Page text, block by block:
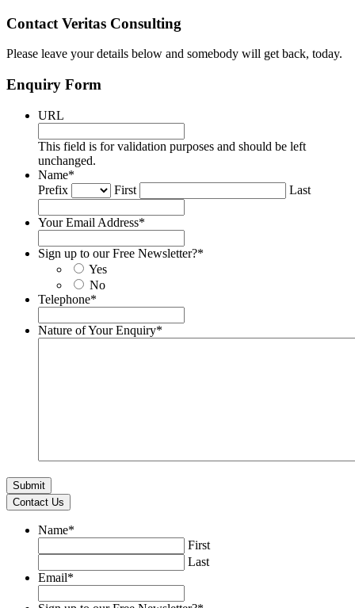
Contact Veritas Consulting
Please leave your details below and somebody will get back, today.
Enquiry Form
URL
This field is for validation purposes and should be left
unchanged.
Name*
Prefix
First Last
Your Email Address*
Sign up to our Free Newsletter?*
Yes
No
Telephone*
Nature of Your Enquiry*
Contact Us
Name*
First
Last
Email*